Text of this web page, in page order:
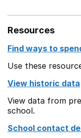
Resources
Find ways to
Use these
View historic data
View data from
school.
School contact